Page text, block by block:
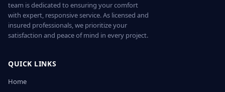
team is dedicated to ensuring your comfort
with expert, responsive service. As licensed and
insured professionals, we prioritize your
satisfaction and peace of mind in every project.
QUICK LINKS
Home